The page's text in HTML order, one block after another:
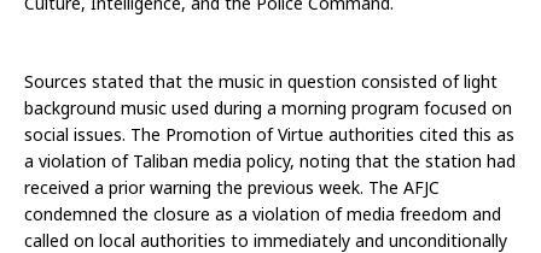
Sources stated that the music in question consisted of light
background music used during a morning program focused on
social issues. The Promotion of Virtue authorities cited this as
a violation of Taliban media policy, noting that the station had
received a prior warning the previous week. The AFJC
condemned the closure as a violation of media freedom and
called on local authorities to immediately and unconditionally